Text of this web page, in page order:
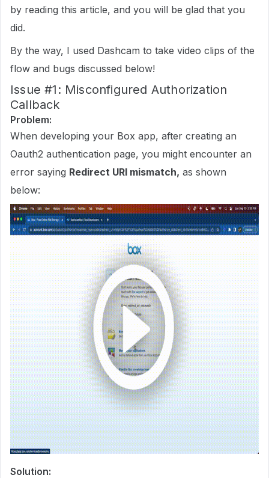
by reading this article, and you will be glad that you
did.
By the way, I used Dashcam to take video clips of the
flow and bugs discussed below!
Issue#1: Misconfigured Authorization
Callback
Problem:
When developing your Box app, after creating an
Oauth2 authentication page, you might encounter an
error saying Redirect URI mismatch, as shown
below:
Solution: